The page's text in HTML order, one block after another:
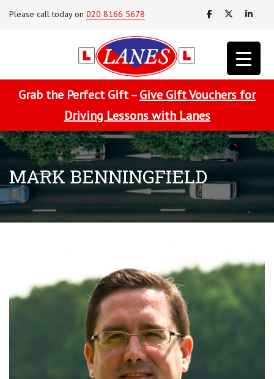
Please call today on 020 8166 5678
Grab the Perfect Gift –Give Gift Vouchers for
Driving Lessons with Lanes
MARK BENNINGFIELD